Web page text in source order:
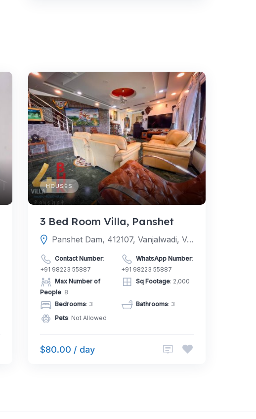
HOUSES
3 Bed Room Villa, Panshet
Panshet Dam, 412107, Vanjalwadi, Velhe, Pune, Maharashtra, India
Contact Number:
+91 98223 55887
WhatsApp Number:
+91 98223 55887
Max Number of
People: 8
Sq Footage: 2,000
Bedrooms: 3 Bathrooms: 3
Pets: Not Allowed
$80.00 / day